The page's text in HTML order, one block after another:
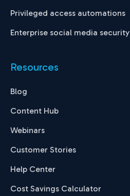
Privileged access automations
Enterprise social media security
Resources
Blog
Content Hub
Webinars
Customer Stories
Help Center
Cost Savings Calculator